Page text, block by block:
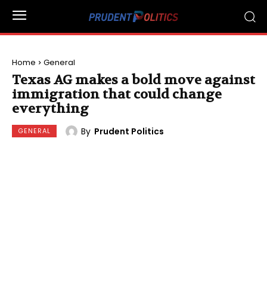
Home General
Texas AG makes a bold move against
immigration that could change
everything
GENERAL By Prudent Politics